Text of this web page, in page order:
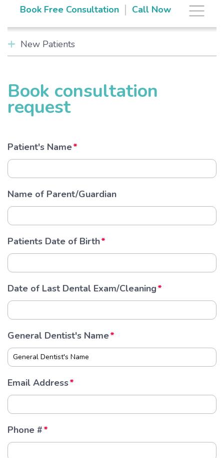
Skip
The Brace Space
Book Free Consultation | Call Now
New Patients
Book consultation
request
Patient's Name
Name of Parent/Guardian
Patients Date of Birth
Date of Last Dental Exam/Cleaning
General Dentist's Name
Email Address
Phone #